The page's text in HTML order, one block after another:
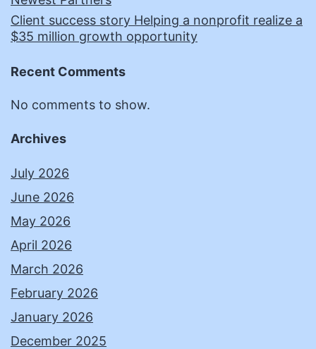
Client success story Helping a nonprofit realize a
$35 million growth opportunity
Recent Comments
No comments to show.
Archives
July 2026
June 2026
May 2026
April 2026
March 2026
February 2026
January 2026
December 2025